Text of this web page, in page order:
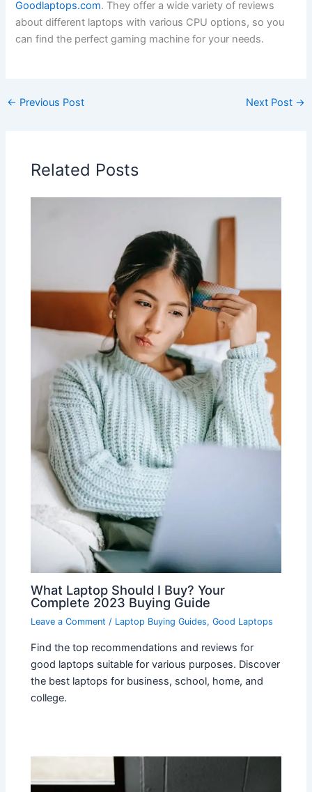
⁢Goodlaptops.com. They offer a ​wide variety of reviews
about different laptops with various⁢ CPU options, so you
can ⁣find the perfect gaming machine for your needs.
← Previous Post Next Post →
Related Posts
What Laptop Should I Buy? Your
Complete 2023 Buying Guide
Leave a Comment / Laptop Buying Guides,Good Laptops
Find the top recommendations and reviews for
good laptops suitable for various purposes. Discover
the best laptops for business, school, home, and
college.